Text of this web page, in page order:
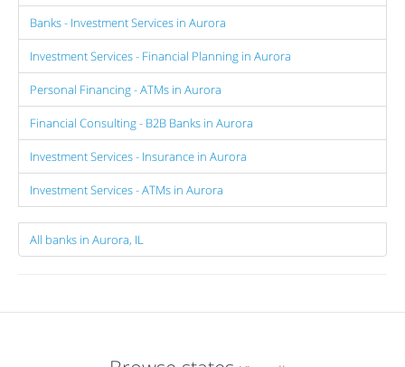
Banks - Investment Services in Aurora
Investment Services - Financial Planning in Aurora
Personal Financing - ATMs in Aurora
Financial Consulting - B2B Banks in Aurora
Investment Services - Insurance in Aurora
Investment Services - ATMs in Aurora
All banks in Aurora, IL